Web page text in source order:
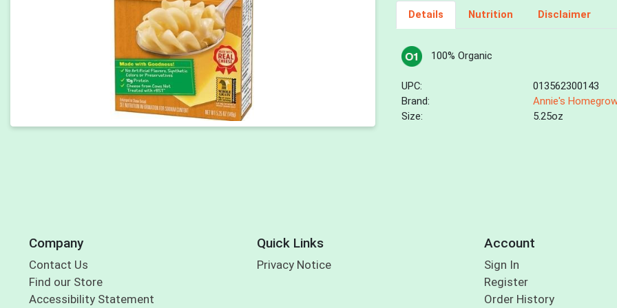
Details Nutrition Disclaimer
100% Organic
UPC:
013562300143
Brand:
Annie's
Size:
5.25oz
Company
Contact Us
Find our Store
Accessibility Statement
Quick Links
Privacy Notice
Account
Sign In
Register
Order History